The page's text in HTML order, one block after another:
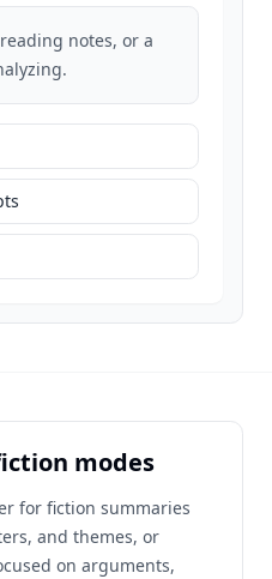
notes, or a
modes
for fiction summaries
and themes, or
on arguments,